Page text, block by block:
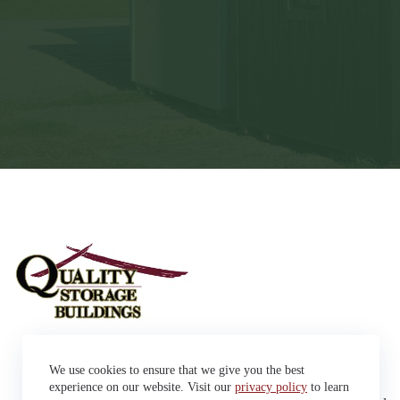
We use cookies to ensure that we give you the best
experience on our website. Visit our privacy policy to learn
42663 SD Hwy 38 Alexandria,
Cabins